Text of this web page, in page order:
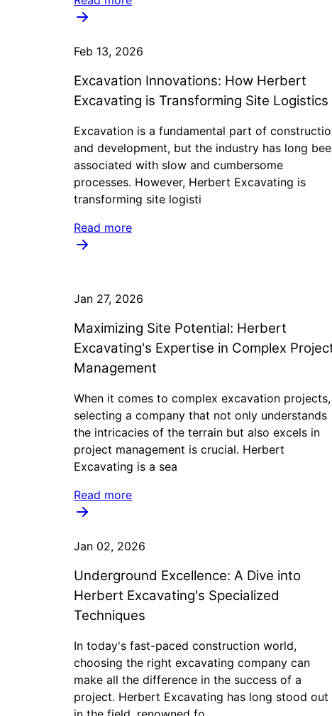
Feb 13, 2026
Excavation Innovations: How Herbert
Excavating is Transforming Site Logistics
Excavation is a fundamental part of
and development, but the industry has long
associated with slow and cumbersome
processes. However, Herbert Excavating is
transforming site logisti
Read more
Jan 27, 2026
Maximizing Site Potential: Herbert
Excavating's Expertise in Complex
Management
When it comes to complex excavation projects,
selecting a company that not only understands
the intricacies of the terrain but also excels in
project management is crucial. Herbert
Excavating is a sea
Read more
Jan 02, 2026
Underground Excellence: A Dive into
Herbert Excavating's Specialized
Techniques
In today's fast-paced construction world,
choosing the right excavating company can
make all the difference in the success of a
project. Herbert Excavating has long stood out